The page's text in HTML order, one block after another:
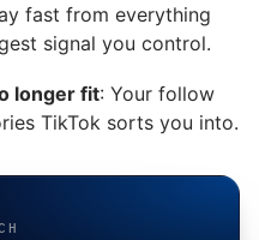
fast from everything
signal you control.
longer fit: Your follow
TikTok sorts you into.